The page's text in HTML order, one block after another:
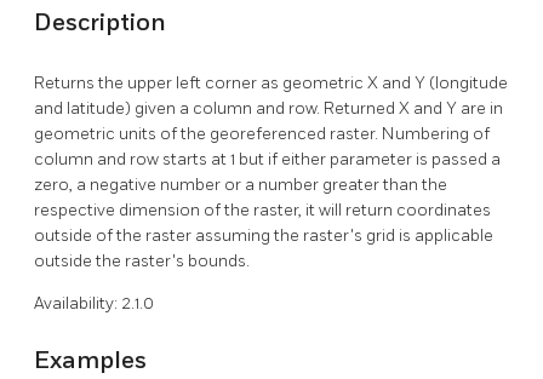
Description
Returns the upper left corner as geometric X and Y (longitude
and latitude) given a column and row. Returned X and Y are in
geometric units of the georeferenced raster. Numbering of
column and row starts at 1 but if either parameter is passed a
zero, a negative number or a number greater than the
respective dimension of the raster, it will return coordinates
outside of the raster assuming the raster's grid is applicable
outside the raster's bounds.
Availability: 2.1.0
Examples